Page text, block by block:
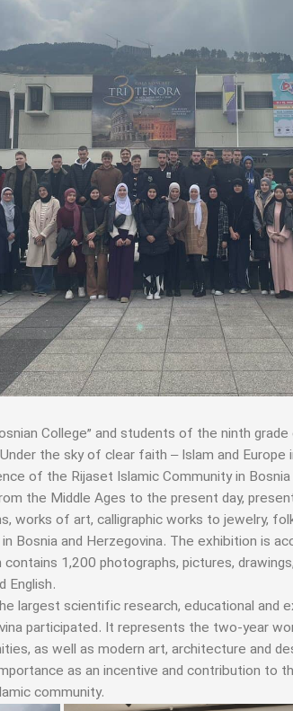
College” and students of the ninth
the sky of clear faith – Islam and
of the Rijaset Islamic Community in Bosnia
the Middle Ages to the present day,
works of art, calligraphic works to jewelry,
Bosnia and Herzegovina. The exhibition is
contains 1,200 photographs, pictures,
English.
largest scientific research, educational and
participated. It represents the two-year
as well as modern art, architecture and
as an incentive and contribution to
community.